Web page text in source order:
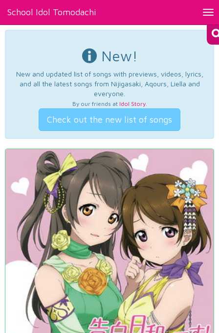
School Idol Tomodachi
New!
New and updated list of songs with previews, videos, lyrics,
and all the latest songs from Nijigasaki, Aqours, Liella and
everyone.
By our friends at Idol Story.
Check out the new list of songs